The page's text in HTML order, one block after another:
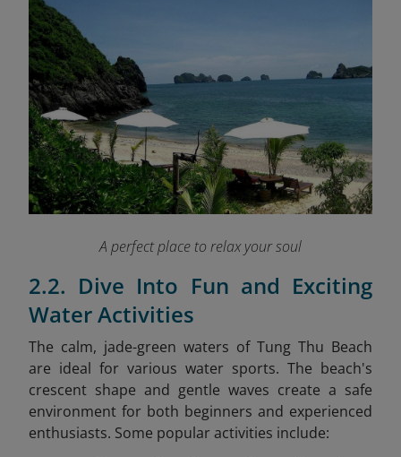
A perfect place to relax your soul
2.2. Dive Into Fun and Exciting
Water Activities
The calm, jade-green waters of Tung Thu Beach
are ideal for various water sports. The beach's
crescent shape and gentle waves create a safe
environment for both beginners and experienced
enthusiasts. Some popular activities include: